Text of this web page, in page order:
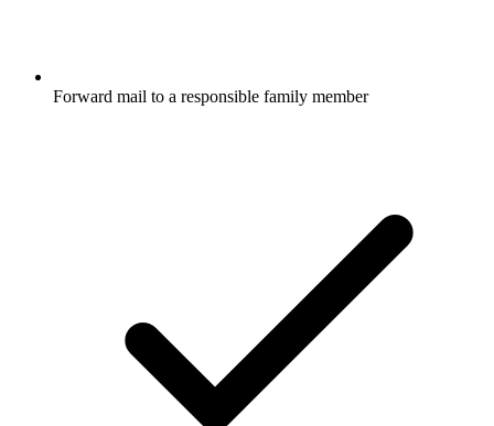
Forward mail to a responsible family member